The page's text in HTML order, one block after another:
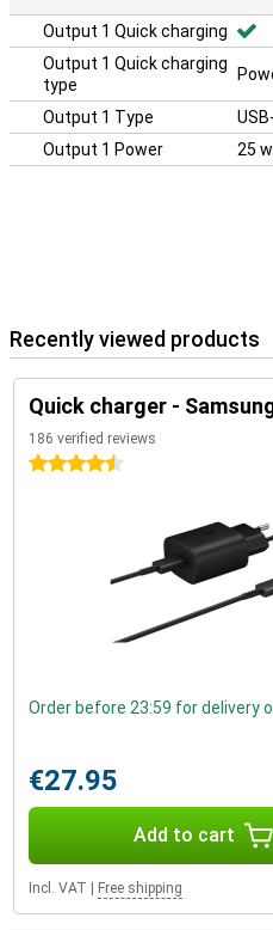
Output 1 Quick charging
Output 1 Quick charging
type
Output 1 Type
Output 1 Power
25
Recently viewed products
Quick charger -
186 verified reviews
4.5 stars
Order before 23:59 for delivery
€27.95
Add to cart
Incl. VAT Free shipping